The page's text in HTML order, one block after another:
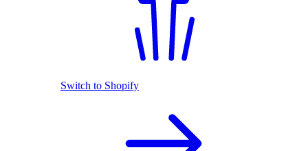
Switch to Shopify